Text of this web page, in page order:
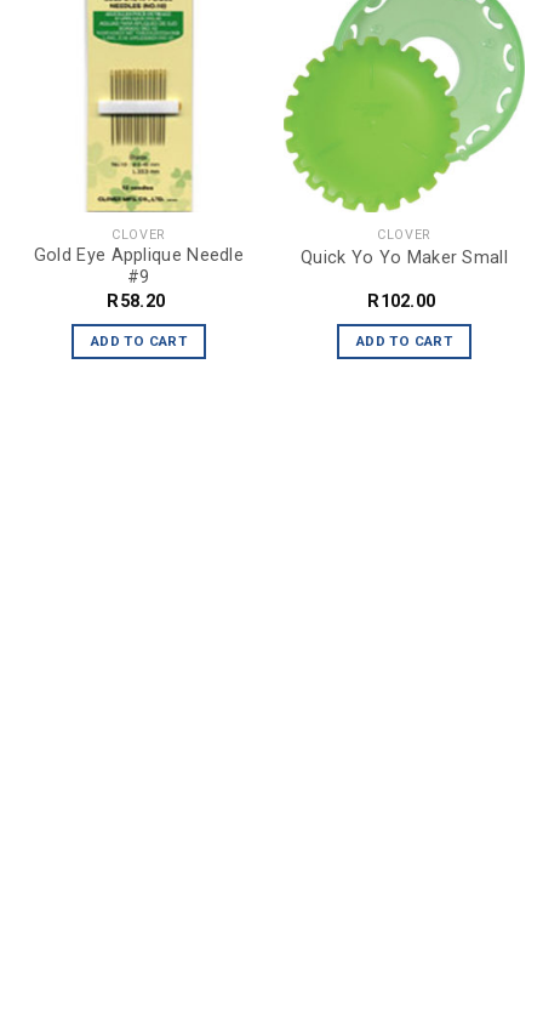
CLOVER
Gold Eye Applique Needle
#9
R58.20
ADD TO CART
CLOVER
Quick Yo Yo Maker Small
R102.00
ADD TO CART